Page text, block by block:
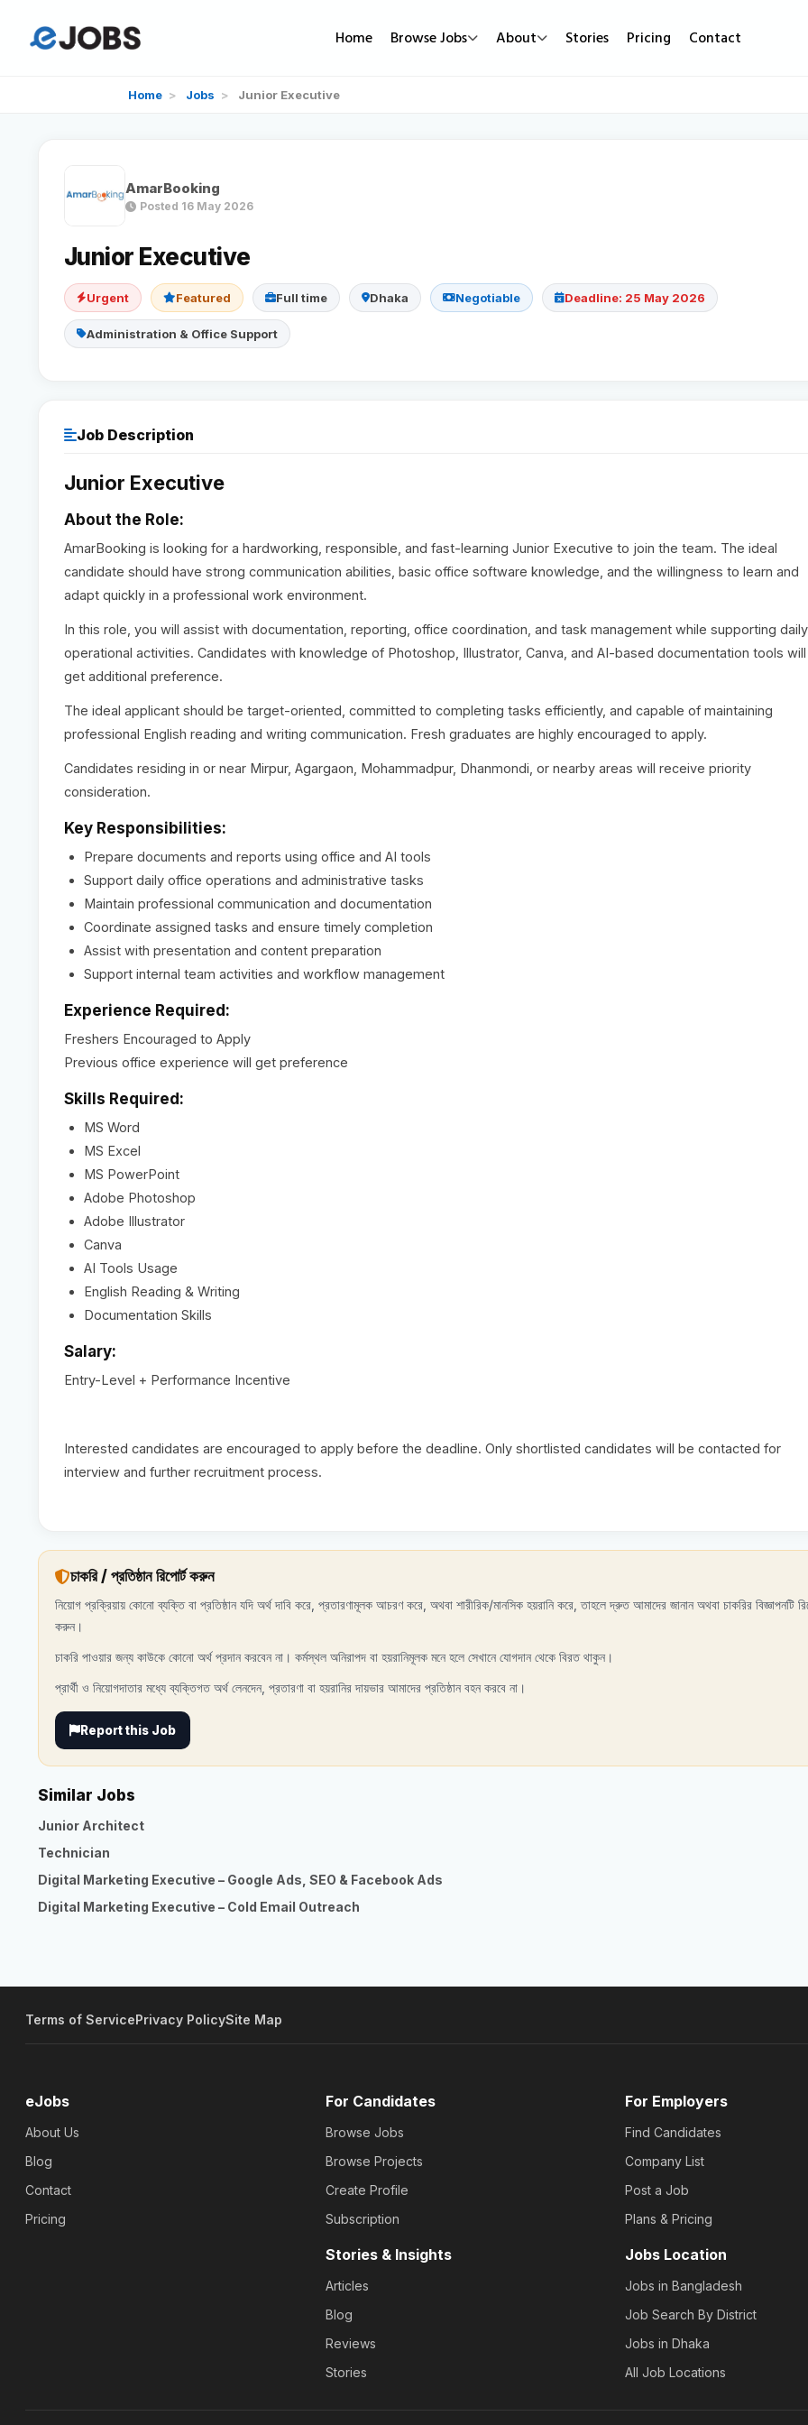
Home Browse Jobs About Stories Pricing Contact
Home > Jobs > Junior Executive
AmarBooking
Posted 16 May 2026
Junior Executive
Urgent Featured Full time Dhaka Negotiable Deadline: 25 May 2026
Administration & Office Support
Job Description
Junior Executive
About the Role:
AmarBooking is looking for a hardworking, responsible, and fast-learning Junior Executive to join the team. The ideal
candidate should have strong communication abilities, basic office software knowledge, and the willingness to learn and
adapt quickly in a professional work environment.
In this role, you will assist with documentation, reporting, office coordination, and task management while supporting daily
operational activities. Candidates with knowledge of Photoshop, Illustrator, Canva, and AI-based documentation tools will
get additional preference.
The ideal applicant should be target-oriented, committed to completing tasks efficiently, and capable of maintaining
professional English reading and writing communication. Fresh graduates are highly encouraged to apply.
Candidates residing in or near Mirpur, Agargaon, Mohammadpur, Dhanmondi, or nearby areas will receive priority
consideration.
Key Responsibilities:
Prepare documents and reports using office and AI tools
Support daily office operations and administrative tasks
Maintain professional communication and documentation
Coordinate assigned tasks and ensure timely completion
Assist with presentation and content preparation
Support internal team activities and workflow management
Experience Required:
Freshers Encouraged to Apply
Previous office experience will get preference
Skills Required:
MS Word
MS Excel
MS PowerPoint
Adobe Photoshop
Adobe Illustrator
Canva
AI Tools Usage
English Reading & Writing
Documentation Skills
Salary:
Entry-Level + Performance Incentive
Interested candidates are encouraged to apply before the deadline. Only shortlisted candidates will be contacted for
interview and further recruitment process.
চাকরি / প্রতিষ্ঠান রিপোর্ট করুন
নিয়োগ প্রক্রিয়ায় কোনো ব্যক্তি বা প্রতিষ্ঠান যদি অর্থ দাবি করে, প্রতারণামূলক আচরণ করে, অথবা শারীরিক/মানসিক হয়রানি করে, তাহলে দ্রুত আমাদের জানান অথবা চাকরির বিজ্ঞাপনটি
করুন।
চাকরি পাওয়ার জন্য কাউকে কোনো অর্থ প্রদান করবেন না। কর্মস্থল অনিরাপদ বা হয়রানিমূলক মনে হলে সেখানে যোগদান থেকে বিরত থাকুন।
প্রার্থী ও নিয়োগদাতার মধ্যে ব্যক্তিগত অর্থ লেনদেন, প্রতারণা বা হয়রানির দায়ভার আমাদের প্রতিষ্ঠান বহন করবে না।
Report this Job
Similar Jobs
Junior Architect
Technician
Digital Marketing Executive – Google Ads, SEO & Facebook Ads
Digital Marketing Executive – Cold Email Outreach
Terms of ServicePrivacy PolicySite Map
eJobs
About Us
Blog
Contact
Pricing
For Candidates
Browse Jobs
Browse Projects
Create Profile
Subscription
Stories & Insights
Articles
Blog
Reviews
Stories
For Employers
Find Candidates
Company List
Post a Job
Plans & Pricing
Jobs Location
Jobs in Bangladesh
Job Search By District
Jobs in Dhaka
All Job Locations